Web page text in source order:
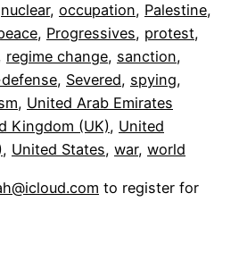
nuclear, occupation, Palestine
, Progressives, protest
regime change, sanction
, Severed, spying
, United Arab Emirates
Kingdom (UK), United
, United States, war, world
to register for